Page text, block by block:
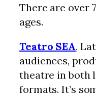
There are over
ages.
Teatro SEA,
audiences,
theatre in both
formats. It’s